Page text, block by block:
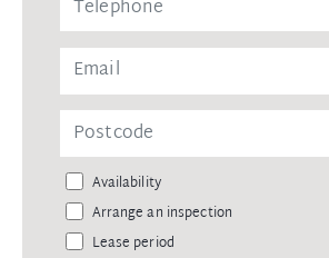
Availability
Arrange an inspection
Lease period